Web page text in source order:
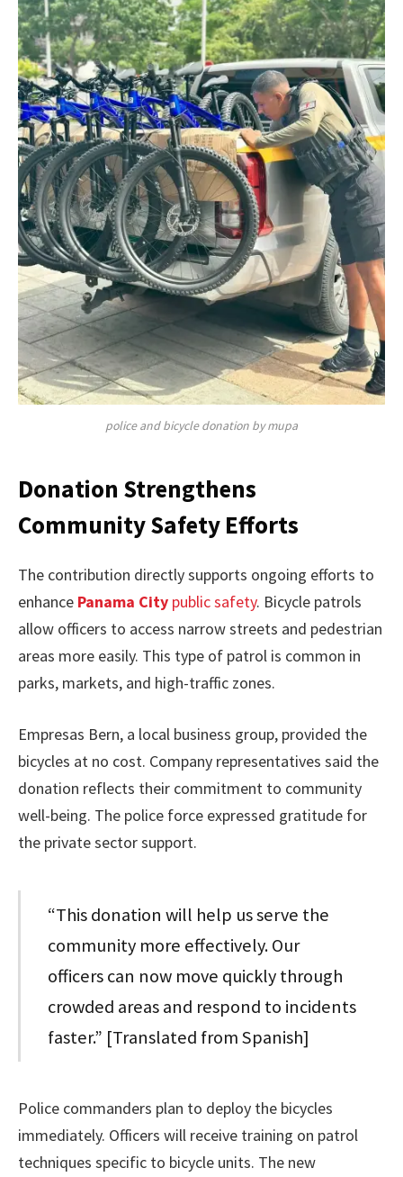
police and bicycle donation by mupa
Donation Strengthens
Community Safety Efforts
The contribution directly supports ongoing efforts to
enhance Panama City public safety. Bicycle patrols
allow officers to access narrow streets and pedestrian
areas more easily. This type of patrol is common in
parks, markets, and high-traffic zones.
Empresas Bern, a local business group, provided the
bicycles at no cost. Company representatives said the
donation reflects their commitment to community
well-being. The police force expressed gratitude for
the private sector support.
“This donation will help us serve the
community more effectively. Our
officers can now move quickly through
crowded areas and respond to incidents
faster.” [Translated from Spanish]
Police commanders plan to deploy the bicycles
immediately. Officers will receive training on patrol
techniques specific to bicycle units. The new